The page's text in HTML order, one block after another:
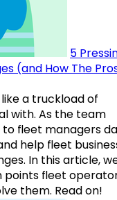
5
(and How The
a truckload of
with. As the team
fleet managers
help fleet
In this article,
points fleet
them. Read on!